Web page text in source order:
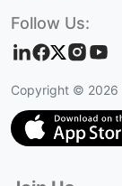
Follow Us:
Copyright © 2026